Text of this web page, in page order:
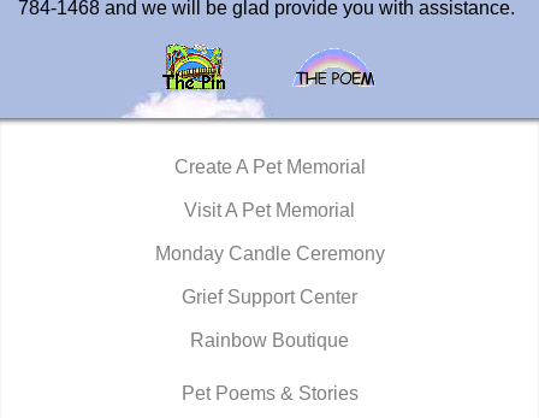
784-1468 and we will be glad provide you with assistance.
Create A Pet Memorial
Visit A Pet Memorial
Monday Candle Ceremony
Grief Support Center
Rainbow Boutique
Pet Poems & Stories